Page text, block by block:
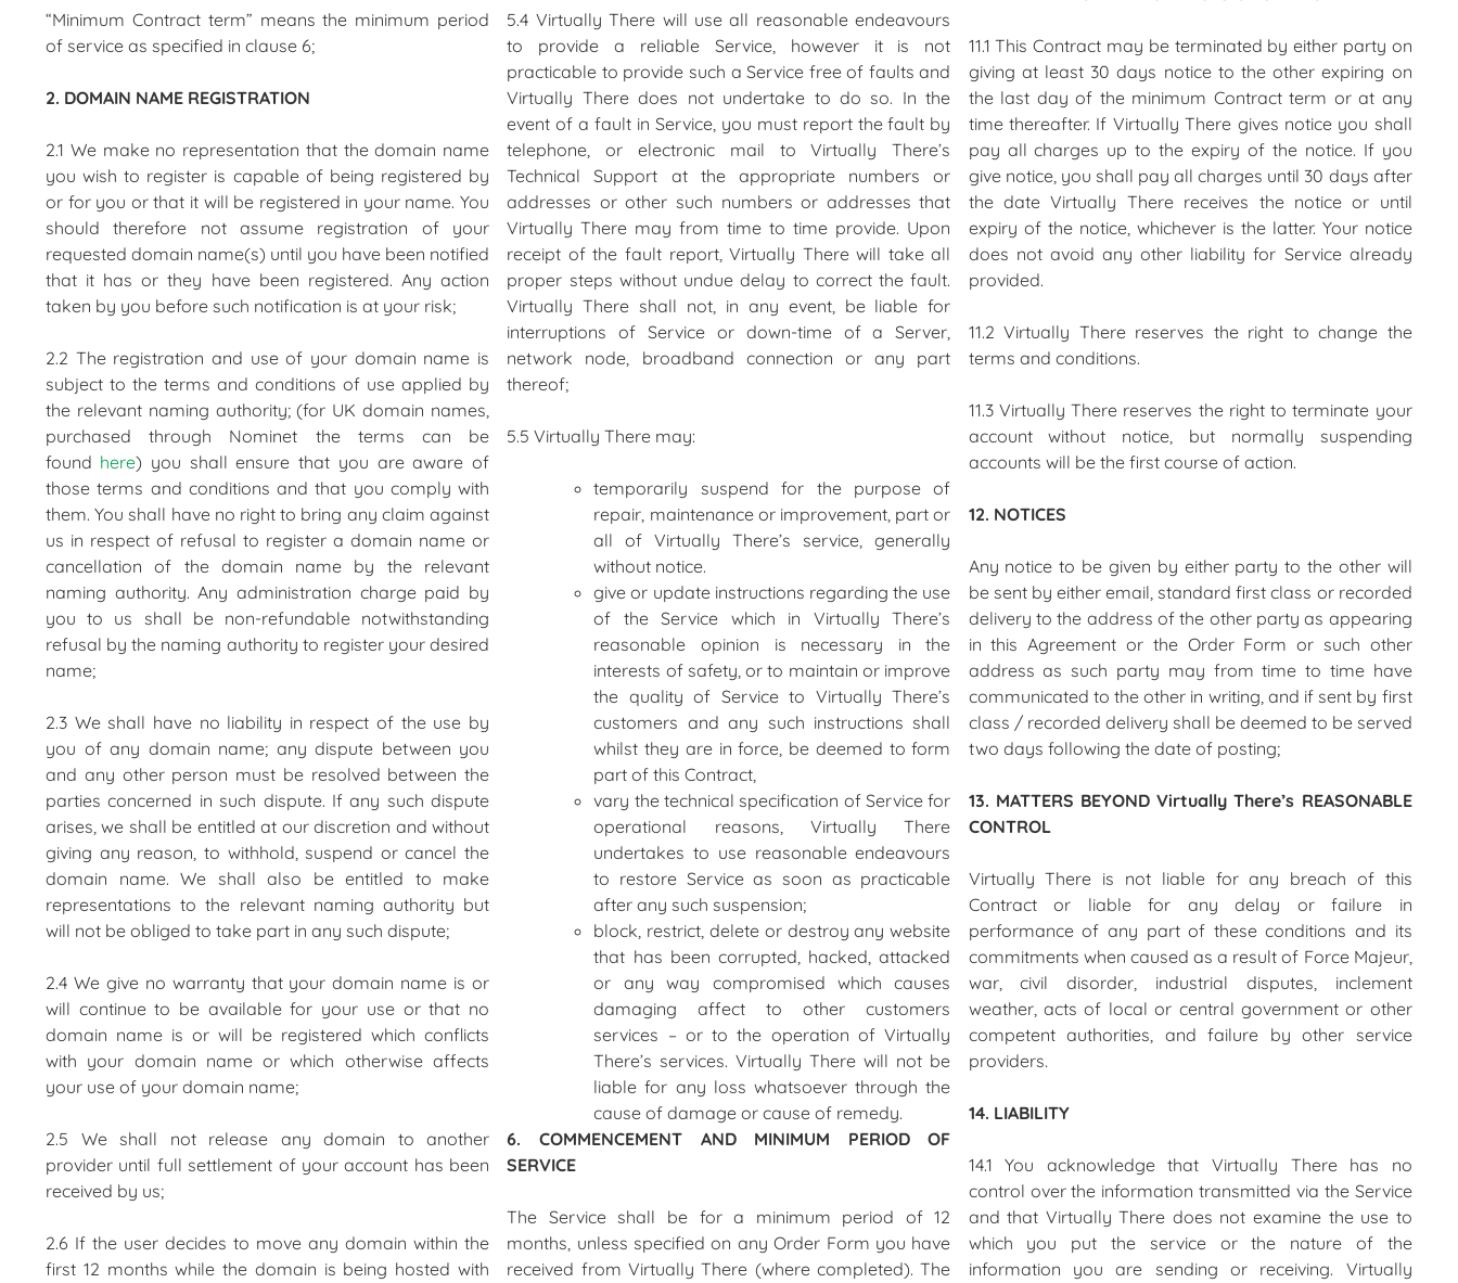
“Minimum Contract term” means the minimum period
of service as specified in clause 6;
2. DOMAIN NAME REGISTRATION
2.1 We make no representation that the domain name
you wish to register is capable of being registered by
or for you or that it will be registered in your name. You
should therefore not assume registration of your
requested domain name(s) until you have been notified
that it has or they have been registered. Any action
taken by you before such notification is at your risk;
2.2 The registration and use of your domain name is
subject to the terms and conditions of use applied by
the relevant naming authority; (for UK domain names,
purchased through Nominet the terms can be
found here) you shall ensure that you are aware of
those terms and conditions and that you comply with
them. You shall have no right to bring any claim against
us in respect of refusal to register a domain name or
cancellation of the domain name by the relevant
naming authority. Any administration charge paid by
you to us shall be non-refundable notwithstanding
refusal by the naming authority to register your desired
name;
2.3 We shall have no liability in respect of the use by
you of any domain name; any dispute between you
and any other person must be resolved between the
parties concerned in such dispute. If any such dispute
arises, we shall be entitled at our discretion and without
giving any reason, to withhold, suspend or cancel the
domain name. We shall also be entitled to make
representations to the relevant naming authority but
will not be obliged to take part in any such dispute;
2.4 We give no warranty that your domain name is or
will continue to be available for your use or that no
domain name is or will be registered which conflicts
with your domain name or which otherwise affects
your use of your domain name;
2.5 We shall not release any domain to another
provider until full settlement of your account has been
received by us;
2.6 If the user decides to move any domain within the
first 12 months while the domain is being hosted with
5.4 Virtually There will use all reasonable endeavours
to provide a reliable Service, however it is not
practicable to provide such a Service free of faults and
Virtually There does not undertake to do so. In the
event of a fault in Service, you must report the fault by
telephone, or electronic mail to Virtually There’s
Technical Support at the appropriate numbers or
addresses or other such numbers or addresses that
Virtually There may from time to time provide. Upon
receipt of the fault report, Virtually There will take all
proper steps without undue delay to correct the fault.
Virtually There shall not, in any event, be liable for
interruptions of Service or down-time of a Server,
network node, broadband connection or any part
thereof;
5.5 Virtually There may:
temporarily suspend for the purpose of
repair, maintenance or improvement, part or
all of Virtually There’s service, generally
without notice.
give or update instructions regarding the use
of the Service which in Virtually There’s
reasonable opinion is necessary in the
interests of safety, or to maintain or improve
the quality of Service to Virtually There’s
customers and any such instructions shall
whilst they are in force, be deemed to form
part of this Contract,
vary the technical specification of Service for
operational reasons, Virtually There
undertakes to use reasonable endeavours
to restore Service as soon as practicable
after any such suspension;
block, restrict, delete or destroy any website
that has been corrupted, hacked, attacked
or any way compromised which causes
damaging affect to other customers
services – or to the operation of Virtually
There’s services. Virtually There will not be
liable for any loss whatsoever through the
cause of damage or cause of remedy.
6. COMMENCEMENT AND MINIMUM PERIOD OF
SERVICE
The Service shall be for a minimum period of 12
months, unless specified on any Order Form you have
received from Virtually There (where completed). The
11.1 This Contract may be terminated by either party on
giving at least 30 days notice to the other expiring on
the last day of the minimum Contract term or at any
time thereafter. If Virtually There gives notice you shall
pay all charges up to the expiry of the notice. If you
give notice, you shall pay all charges until 30 days after
the date Virtually There receives the notice or until
expiry of the notice, whichever is the latter. Your notice
does not avoid any other liability for Service already
provided.
11.2 Virtually There reserves the right to change the
terms and conditions.
11.3 Virtually There reserves the right to terminate your
account without notice, but normally suspending
accounts will be the first course of action.
12. NOTICES
Any notice to be given by either party to the other will
be sent by either email, standard first class or recorded
delivery to the address of the other party as appearing
in this Agreement or the Order Form or such other
address as such party may from time to time have
communicated to the other in writing, and if sent by first
class / recorded delivery shall be deemed to be served
two days following the date of posting;
13. MATTERS BEYOND Virtually There’s REASONABLE
CONTROL
Virtually There is not liable for any breach of this
Contract or liable for any delay or failure in
performance of any part of these conditions and its
commitments when caused as a result of Force Majeur,
war, civil disorder, industrial disputes, inclement
weather, acts of local or central government or other
competent authorities, and failure by other service
providers.
14. LIABILITY
14.1 You acknowledge that Virtually There has no
control over the information transmitted via the Service
and that Virtually There does not examine the use to
which you put the service or the nature of the
information you are sending or receiving. Virtually